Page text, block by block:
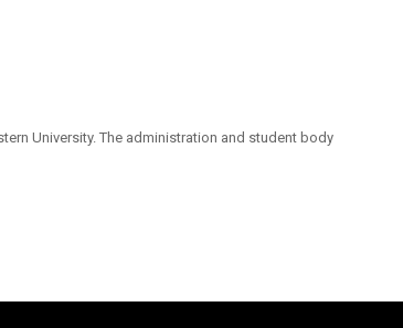
University. The administration and student body